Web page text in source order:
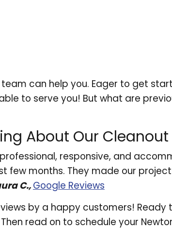
can help you. Eager to get
to serve you! But what are
About Our Cleanout
responsive, and
few months. They made our
C.,Google Reviews
by a happy customers! Ready
read on to schedule your